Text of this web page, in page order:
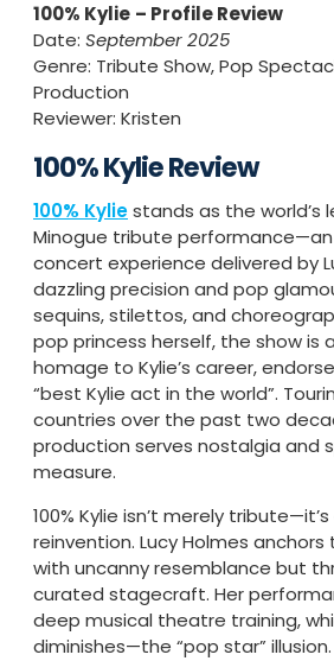
100% Kylie – Profile Review
Date: September 2025
Genre: Tribute Show, Pop
Production
Reviewer: Kristen
100% Kylie Review
100% Kyliestands as the world’s
Minogue tribute
concert experience delivered by
dazzling precision and pop
sequins, stilettos, and
pop princess herself, the show is
homage to Kylie’s career,
“best Kylie act in the world”.
countries over the past two
production serves nostalgia and
measure.
100% Kylie isn’t merely
reinvention. Lucy Holmes
with uncanny resemblance but
curated stagecraft. Her
deep musical theatre training,
diminishes—the “pop star” illusion.